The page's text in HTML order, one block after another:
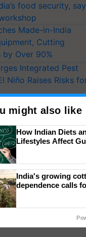
food security, say
Made-in-India
Cutting
Over 90%
Integrated Pest
Niño Raises Risks
More Stories
might also like
How Indian Diets
Lifestyles Affect
India's growing
dependence calls